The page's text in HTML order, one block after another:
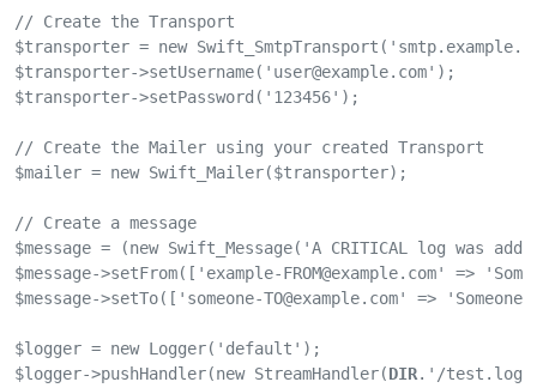
// Create the Transport
$transporter = new
$transporter->setUsername(' user@example.com');
$transporter->setPassword('123456');
// Create the Mailer using your created Transport
$mailer = new Swift_Mailer($transporter);
// Create a message
$message = (new Swift_Message('A CRITICAL log was
$message->setFrom([' example-FROM@example.com' =>
$message->setTo([' someone-TO@example.com' =>
$logger = new Logger('default');
$logger->pushHandler(new StreamHandler(DIR.'/test.log',